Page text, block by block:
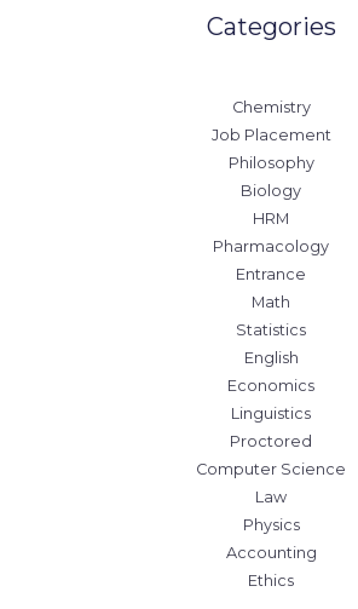
Categories
Chemistry
Job Placement
Philosophy
Biology
HRM
Pharmacology
Entrance
Math
Statistics
English
Economics
Linguistics
Proctored
Computer Science
Law
Physics
Accounting
Ethics